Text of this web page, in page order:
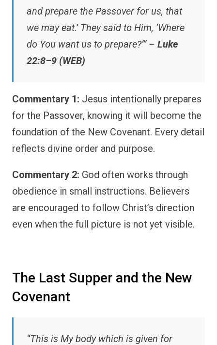
and prepare the Passover for us, that
we may eat.’ They said to Him, ‘Where
do You want us to prepare?’” – Luke
22:8–9 (WEB)
Commentary 1: Jesus intentionally prepares
for the Passover, knowing it will become the
foundation of the New Covenant. Every detail
reflects divine order and purpose.
Commentary 2: God often works through
obedience in small instructions. Believers
are encouraged to follow Christ’s direction
even when the full picture is not yet visible.
The Last Supper and the New
Covenant
“This is My body which is given for